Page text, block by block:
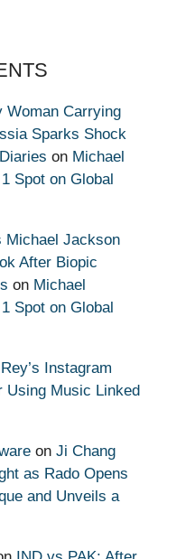
Woman Carrying
Sparks Shock
on Michael
Spot on Global
Michael Jackson
After Biopic
on Michael
Spot on Global
Instagram
Using Music Linked
on Ji Chang
as Rado Opens
and Unveils a